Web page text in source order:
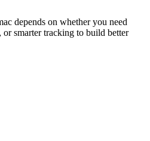
depends on whether you need
smarter tracking to build better